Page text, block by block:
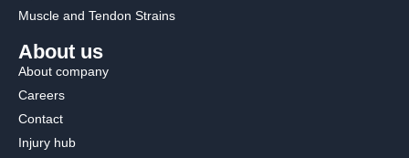
Muscle and Tendon Strains
About us
About company
Careers
Contact
Injury hub